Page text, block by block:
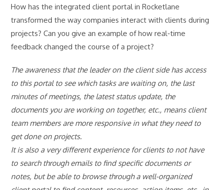
How has the integrated client portal in Rocketlane
transformed the way companies interact with clients during
projects? Can you give an example of how real-time
feedback changed the course of a project?
The awareness that the leader on the client side has access
to this portal to see which tasks are waiting on, the last
minutes of meetings, the latest status update, the
documents you are working on together, etc., means client
team members are more responsive in what they need to
get done on projects.
It is also a very different experience for clients to not have
to search through emails to find specific documents or
notes, but be able to browse through a well-organized